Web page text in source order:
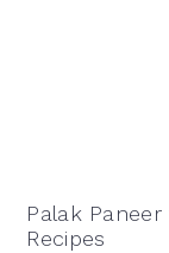
Palak
Recipes